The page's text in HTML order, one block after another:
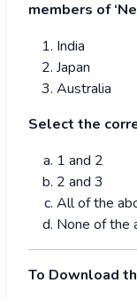
members of
India
Japan
Australia
Select the
1 and 2
2 and 3
All of the
None of the
To Download